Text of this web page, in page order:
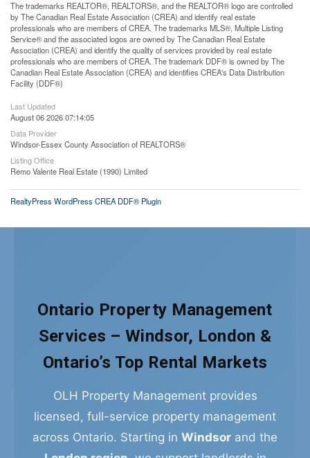
The trademarks REALTOR®, REALTORS®, and the REALTOR® logo are controlled
by The Canadian Real Estate Association (CREA) and identify real estate
professionals who are members of CREA. The trademarks MLS®, Multiple Listing
Service® and the associated logos are owned by The Canadian Real Estate
Association (CREA) and identify the quality of services provided by real estate
professionals who are members of CREA. The trademark DDF® is owned by The
Canadian Real Estate Association (CREA) and identifies CREA's Data Distribution
Facility (DDF®)
Last Updated
August 06 2026 07:14:05
Data Provider
Windsor-Essex County Association of REALTORS®
Listing Office
Remo Valente Real Estate (1990) Limited
RealtyPress WordPress CREA DDF® Plugin
Ontario Property Management
Services – Windsor, London &
Ontario’s Top Rental Markets
OLH Property Management provides
licensed, full-service property management
across Ontario. Starting in Windsor and the